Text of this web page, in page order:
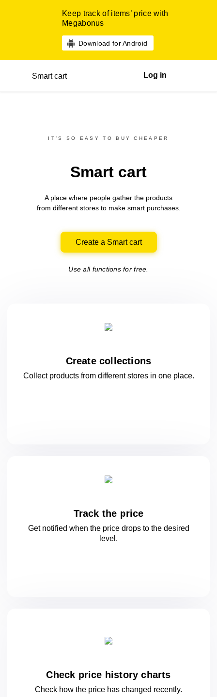
Keep track of items’ price with
Megabonus
Download for Android
Smart cart Log in
IT’S SO EASY TO BUY CHEAPER
Smart cart
A place where people gather the products
from differentstores to make smart purchases.
Create a Smart cart
Use all functions for free.
Create collections
Collect products from different stores in oneplace.
Track the price
Get notified when the price drops to the desired
level.
Check price history charts
Check how the price has changed recently.